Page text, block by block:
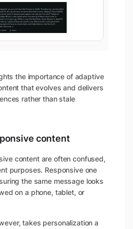
the importance of adaptive
that evolves and delivers
rather than stale
content
content are often confused,
purposes. Responsive one
the same message looks
on a phone, tablet, or
takes personalization a